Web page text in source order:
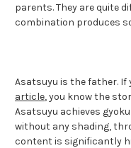
parents. They are quite
combination produces
Asatsuyu is the father. If
article, you know the
Asatsuyu achieves
without any shading,
content is significantly